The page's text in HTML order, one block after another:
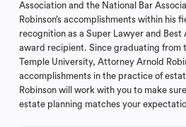
Association and the National Bar
Robinson’s accomplishments within his
recognition as a Super Lawyer and
award recipient. Since graduating from
Temple University, Attorney Arnold
accomplishments in the practice of
Robinson will work with you to make
estate planning matches your